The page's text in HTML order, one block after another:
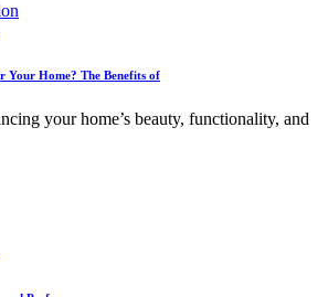
Your Home? The Benefits of
your home’s beauty, functionality, and